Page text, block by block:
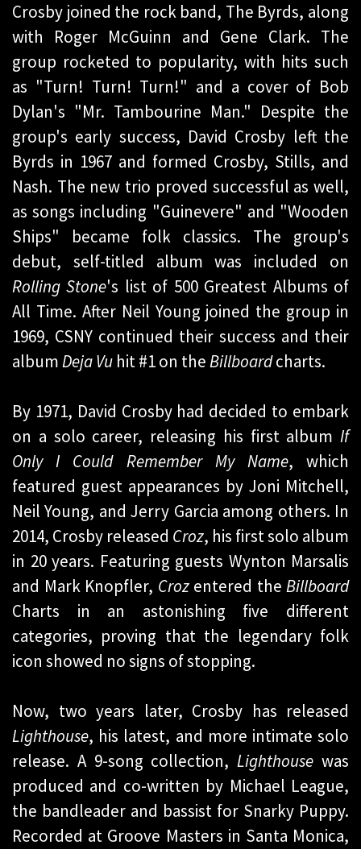
Crosby joined the rock band, The Byrds, along
with Roger McGuinn and Gene Clark. The
group rocketed to popularity, with hits such
as "Turn! Turn! Turn!" and a cover of Bob
Dylan's "Mr. Tambourine Man." Despite the
group's early success, David Crosby left the
Byrds in 1967 and formed Crosby, Stills, and
Nash. The new trio proved successful as well,
as songs including "Guinevere" and "Wooden
Ships" became folk classics. The group's
debut, self-titled album was included on
Rolling Stone's list of 500 Greatest Albums of
All Time. After Neil Young joined the group in
1969, CSNY continued their success and their
albumDeja Vu hit #1 on theBillboardcharts.
By 1971, David Crosby had decided to embark
on a solo career, releasing his first album If
Only I Could Remember My Name, which
featured guest appearances by Joni Mitchell,
Neil Young, and Jerry Garcia among others. In
2014, Crosby released Croz, his first solo album
in 20 years. Featuring guests Wynton Marsalis
and Mark Knopfler, Crozentered the Billboard
Charts in an astonishing five different
categories, proving that the legendary folk
icon showed no signs of stopping.
Now, two years later, Crosby has released
Lighthouse, his latest, and more intimate solo
release. A 9-song collection,Lighthouse was
produced and co-written by Michael League,
the bandleader and bassist for Snarky Puppy.
Recorded at Groove Masters in Santa Monica,